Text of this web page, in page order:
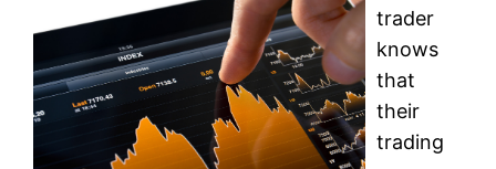
trader
knows
that
their
trading